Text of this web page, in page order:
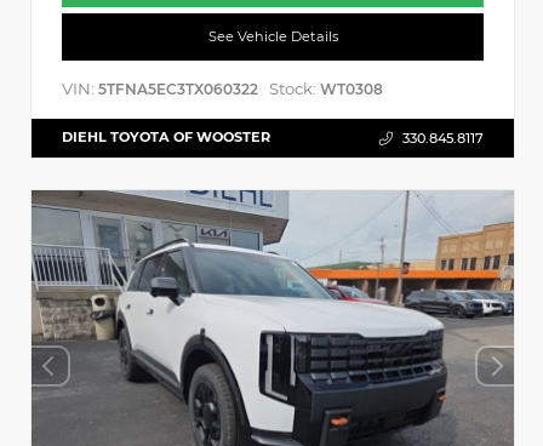
See Vehicle Details
VIN: 5TFNA5EC3TX060322 Stock: WT0308
DIEHL TOYOTA OF WOOSTER 330.845.8117